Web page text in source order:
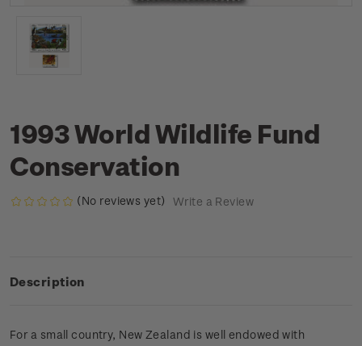
1993 World Wildlife Fund
Conservation
(No reviews yet) Write a Review
Description
For a small country, New Zealand is well endowed with